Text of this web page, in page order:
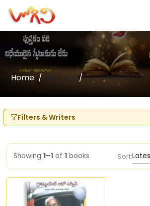
Home Writers Govindaraju
Filters & Writers
Showing 1–1 of 1 books Sort: